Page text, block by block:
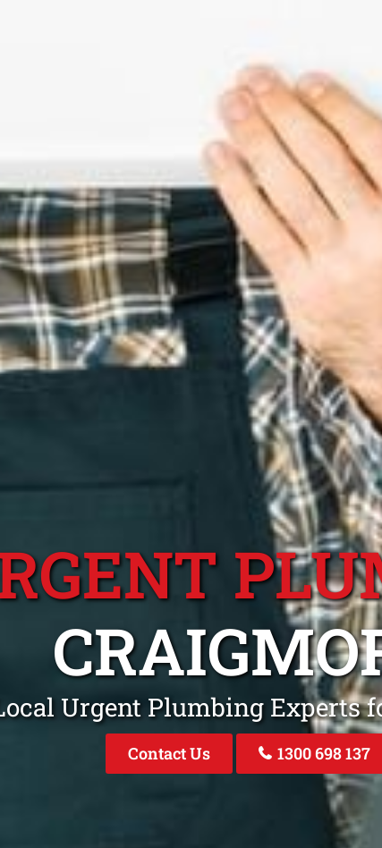
Urgent Plumbing Experts
Contact Us 1300 698 137